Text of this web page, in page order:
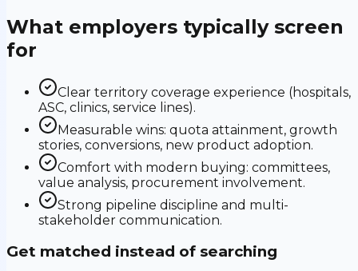
What employers typically screen
for
Clear territory coverage experience (hospitals,
ASC, clinics, service lines).
Measurable wins: quota attainment, growth
stories, conversions, new product adoption.
Comfort with modern buying: committees,
value analysis, procurement involvement.
Strong pipeline discipline and multi-
stakeholder communication.
Get matched instead of searching